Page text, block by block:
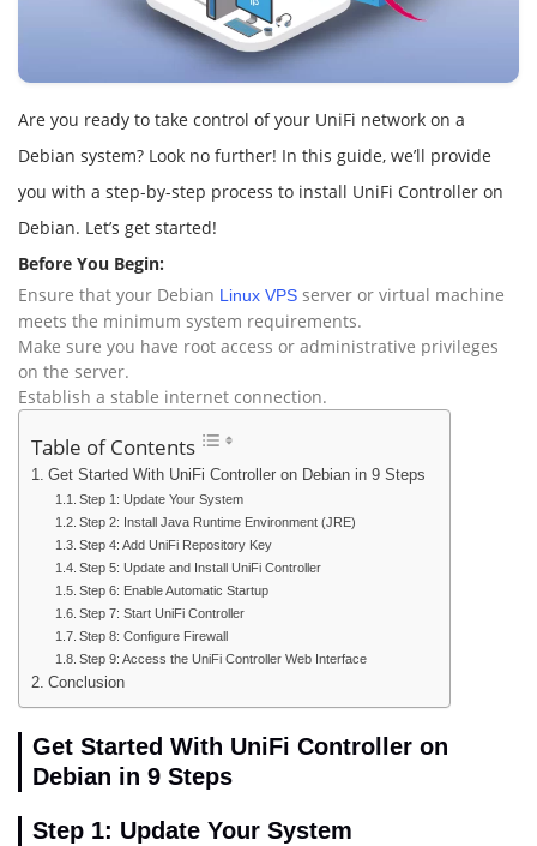
Are you ready to take control of your UniFi network on a
Debian system? Look no further! In this guide, we’ll provide
you with a step-by-step process to install UniFi Controller on
Debian. Let’s get started!
Before You Begin:
Ensure that your Debian Linux VPS server or virtual machine
meets the minimum system requirements.
Make sure you have root access or administrative privileges
on the server.
Establish a stable internet connection.
Table of Contents
Get Started With UniFi Controller on Debian in 9 Steps
Step 1: Update Your System
Step 2: Install Java Runtime Environment (JRE)
Step 4: Add UniFi Repository Key
Step 5: Update and Install UniFi Controller
Step 6: Enable Automatic Startup
Step 7: Start UniFi Controller
Step 8: Configure Firewall
Step 9: Access the UniFi Controller Web Interface
Conclusion
Get Started With UniFi Controller on
Debian in 9 Steps
Step 1: Update Your System